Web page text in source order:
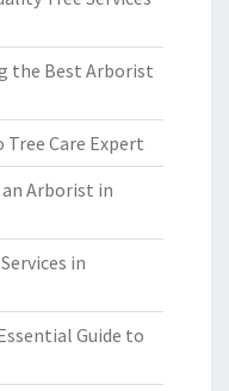
the Best Arborist
Tree Care Expert
Arborist in
in
Guide to